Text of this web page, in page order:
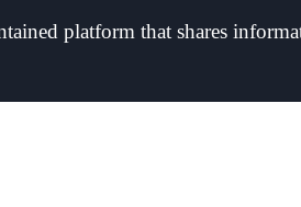
platform that shares